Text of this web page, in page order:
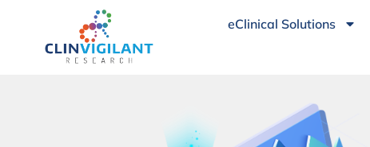
eClinical Solutions